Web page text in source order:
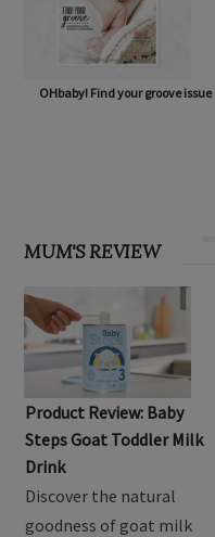
OHbaby! Find your groove issue
MUM'S REVIEW
Product Review: Baby
Steps Goat Toddler Milk
Drink
Discover the natural
goodness of goat milk